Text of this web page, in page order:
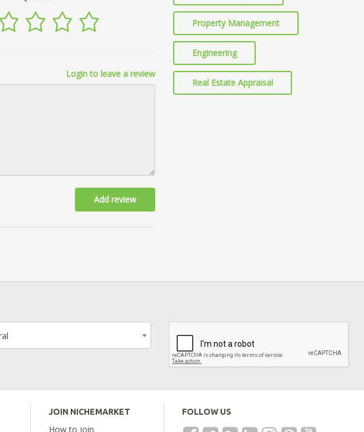
Login to leave a review
Add review
Property Management
Engineering
Real Estate Appraisal
JOIN NICHEMARKET
How to join
FOLLOW US